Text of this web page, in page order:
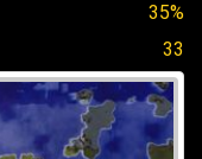
35%
33